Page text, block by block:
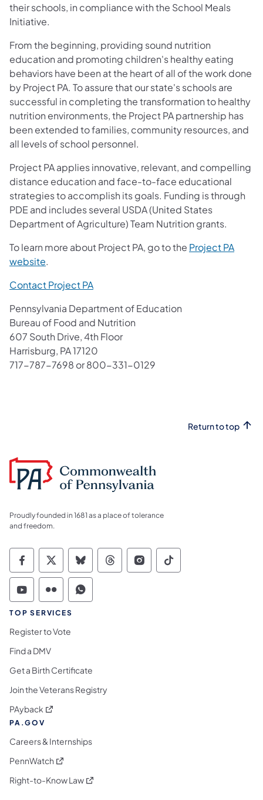
their schools, in compliance with the School Meals
Initiative.
From the beginning, providing sound nutrition
education and promoting children's healthy eating
behaviors have been at the heart of all of the work done
by Project PA. To assure that our state's schools are
successful in completing the transformation to healthy
nutrition environments, the Project PA partnership has
been extended to families, community resources, and
all levels of school personnel.
Project PA applies innovative, relevant, and compelling
distance education and face-to-face educational
strategies to accomplish its goals. Funding is through
PDE and includes several USDA (United States
Department of Agriculture) Team Nutrition grants.
To learn more about Project PA, go to the Project PA
website.
Contact Project PA
Pennsylvania Department of Education
Bureau of Food and Nutrition
607 South Drive, 4th Floor
Harrisburg, PA 17120
717-787-7698 or 800-331-0129
Return to top
Proudly founded in 1681 as a place of tolerance
and freedom.
Commonwealth of Pennsylvania Social
Commonwealth of Pennsylvania
Commonwealth of Pennsylvania
Commonwealth of
Commonwealth of
Commonwealth
Commonwealth of Pennsylvania Social
Commonwealth of Pennsylvania
Commonwealth of Pennsylvania
TOP SERVICES
Register to Vote
Find a DMV
Get a Birth Certificate
Join the Veterans Registry
PAyback (opens in a new tab)
PA.GOV
Careers & Internships
PennWatch (opens in a new tab)
Right-to-Know Law(opens in a new tab)